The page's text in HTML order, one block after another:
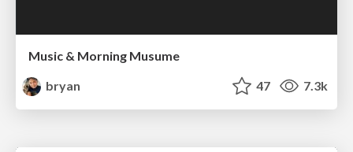
Music & Morning Musume
bryan
47 7.3k